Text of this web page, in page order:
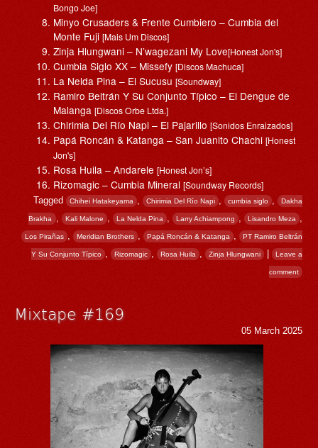
Bongo Joe]
Minyo Crusaders & Frente Cumbiero – Cumbia del
Monte Fuji[Mais Um Discos]
Zinja Hlungwani – N’wagezani My Love[Honest Jon's]
Cumbia Siglo XX – Missefy[Discos Machuca]
La Nelda Pina – El Sucusu[Soundway]
Ramiro Beltrán Y Su Conjunto Típico – El Dengue de
Malanga[Discos Orbe Ltda.]
Chirimia Del Río Napi – El Pajarillo[Sonidos Enraizados]
Papá Roncán & Katanga – San Juanito Chachi[Honest
Jon's]
Rosa Huila – Andarele[Honest Jon’s]
Rizomagic – Cumbia Mineral[Soundway Records]
Tagged Chihei Hatakeyama , Chirimia Del Río Napi , cumbia siglo , Dakha
Brakha , Kali Malone , La Nelda Pina Larry Achiampong , Lisandro Meza
Los Pirañas , Meridian Brothers , Papá Roncán & Katanga , PT Ramiro Beltrán
Y Su Conjunto Típico , Rizomagic , Rosa Huila , Zinja Hlungwani | Leave a
comment
Mixtape #169
05 March 2025